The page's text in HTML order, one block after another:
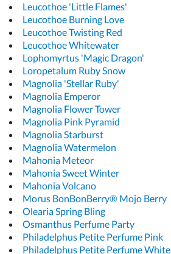
Leucothoe 'Little Flames'
Leucothoe Burning Love
Leucothoe Twisting Red
Leucothoe Whitewater
Lophomyrtus 'Magic Dragon'
Loropetalum Ruby Snow
Magnolia 'Stellar Ruby'
Magnolia Emperor
Magnolia Flower Tower
Magnolia Pink Pyramid
Magnolia Starburst
Magnolia Watermelon
Mahonia Meteor
Mahonia Sweet Winter
Mahonia Volcano
Morus BonBonBerry® Mojo Berry
Olearia Spring Bling
Osmanthus Perfume Party
Philadelphus Petite Perfume Pink
Philadelphus Petite Perfume White